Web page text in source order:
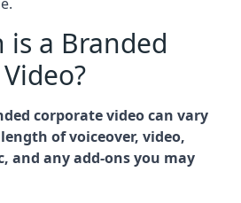
is a Branded
corporate video can vary
of voiceover, video,
and any add-ons you may